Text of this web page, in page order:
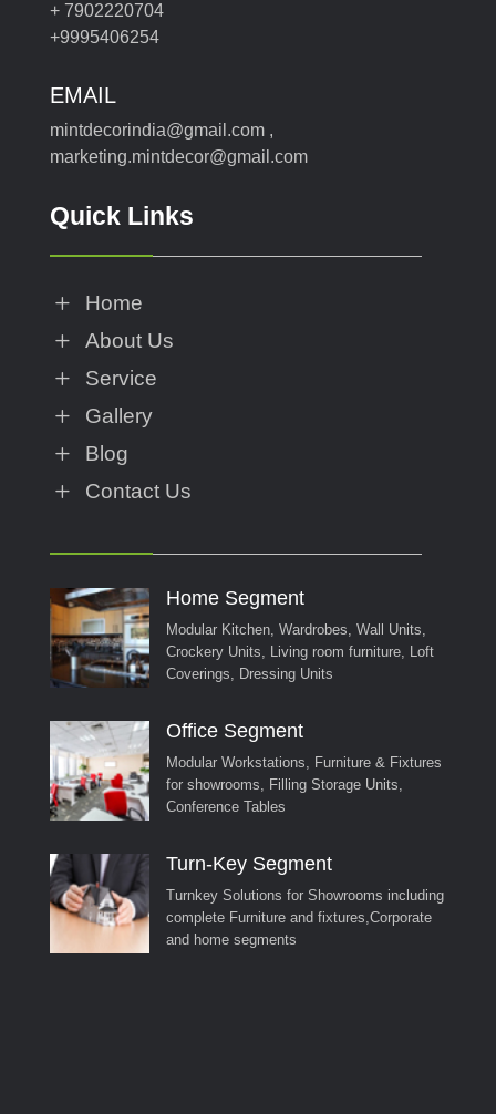
+ 7902220704
+9995406254
EMAIL
mintdecorindia@gmail.com ,
marketing.mintdecor@gmail.com
Quick Links
L Home
L About Us
L Service
L Gallery
L Blog
L Contact Us
Home Segment
Modular Kitchen, Wardrobes, Wall Units,
Crockery Units, Living room furniture, Loft
Coverings, Dressing Units
Office Segment
Modular Workstations, Furniture & Fixtures
for showrooms, Filling Storage Units,
Conference Tables
Turn-Key Segment
Turnkey Solutions for Showrooms including
complete Furniture and fixtures,Corporate
and home segments